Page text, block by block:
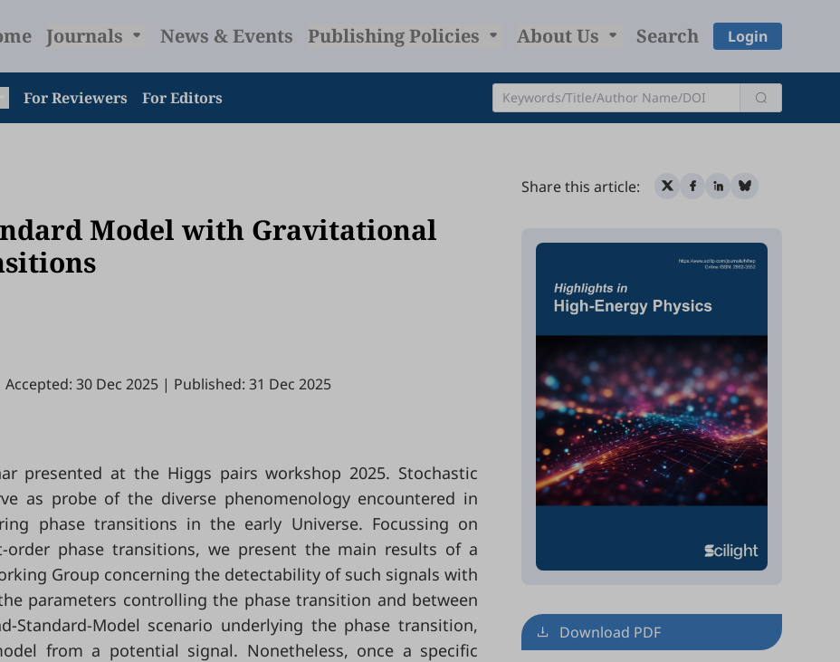
Journals News & Events Publishing Policies About Us Search Login
For Reviewers For Editors
Model with Gravitational
Accepted: 30 Dec 2025 | Published: 31 Dec 2025
presented at the Higgs pairs workshop 2025. Stochastic
as probe of the diverse phenomenology encountered in
phase transitions in the early Universe. Focussing on
phase transitions, we present the main results of a
Group concerning the detectability of such signals with
parameters controlling the phase transition and between
Standard-Model scenario underlying the phase transition,
from a potential signal. Nonetheless, once a specific
Share this article:
Download PDF